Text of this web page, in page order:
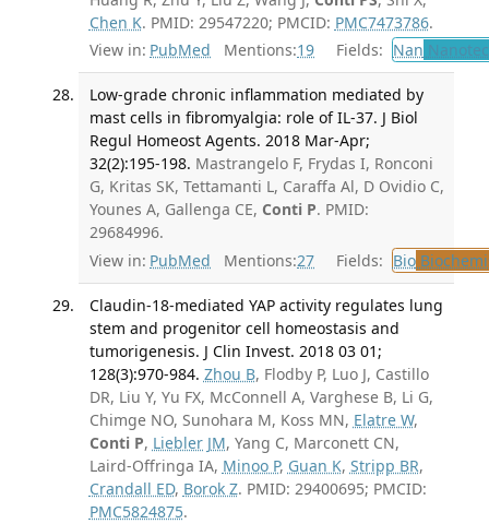
Chen K. PMID: 29547220; PMCID: PMC7473786.
View in: PubMed Mentions:19 Fields: Nan
Low-grade chronic inflammation mediated by
mast cells in fibromyalgia: role of IL-37. J Biol
Regul Homeost Agents. 2018 Mar-Apr;
32(2):195-198. Mastrangelo F, Frydas I, Ronconi
G, Kritas SK, Tettamanti L, Caraffa Al, D Ovidio C,
Younes A, Gallenga CE, Conti P. PMID:
29684996.
View in: PubMed Mentions:27 Fields: Bio
Claudin-18-mediated YAP activity regulates lung
stem and progenitor cell homeostasis and
tumorigenesis. J Clin Invest. 2018 03 01;
128(3):970-984. Zhou B, Flodby P, Luo J, Castillo
DR, Liu Y, Yu FX, McConnell A, Varghese B, Li G,
Chimge NO, Sunohara M, Koss MN, Elatre W,
Conti P, Liebler JM, Yang C, Marconett CN,
Laird-Offringa IA, Minoo P, Guan K, Stripp BR,
Crandall ED, Borok Z. PMID: 29400695; PMCID:
PMC5824875.